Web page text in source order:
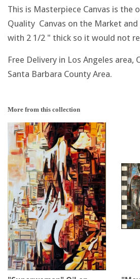
This is Masterpiece Canvas is the
Quality Canvas on the Market
with 2 1/2 " thick so it would not
Free Delivery in Los Angeles area,
Santa Barbara County Area.
More from this collection